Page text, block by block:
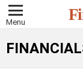
Menu